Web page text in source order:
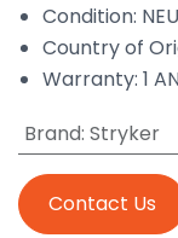
Condition:
Country of
Warranty: 1
Brand: Stryker
Contact Us